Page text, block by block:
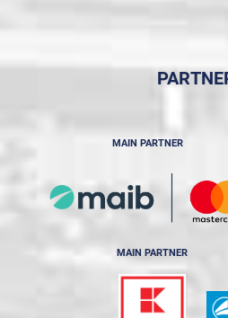
MAIN PARTNER
MAIN PARTNER